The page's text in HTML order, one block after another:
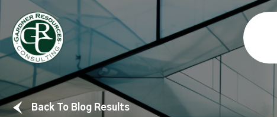
Back To Blog Results